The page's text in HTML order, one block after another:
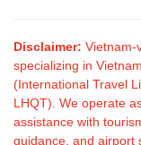
Disclaimer: Vietnam-
specializing in
(International Travel
LHQT). We operate
assistance with
guidance, and airport